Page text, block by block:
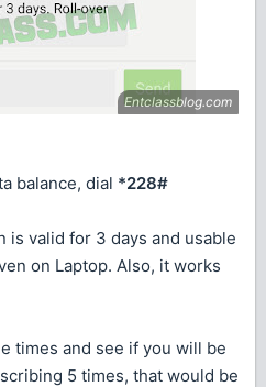
balance, dial *228#
is valid for 3 days and usable
on Laptop. Also, it works
times and see if you will be
5 times, that would be